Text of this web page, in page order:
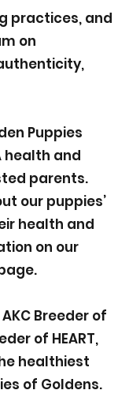
practices, and
on
Puppies
health and
parents.
our puppies’
health and
on our
Breeder of
of HEART,
healthiest
of Goldens.